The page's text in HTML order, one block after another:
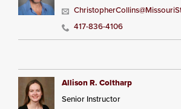
417-836-4106
Allison R. Coltharp
Senior Instructor